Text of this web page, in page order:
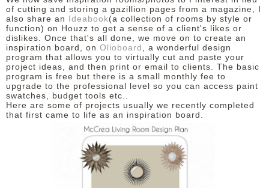
of cutting and storing a gazillion pages from a magazine, I
also share an Ideabook(a collection of rooms by style or
function) on Houzz to get a sense of a client's likes or
dislikes. Once that's all done, we move on to create an
inspiration board, on Olioboard
, a wonderful design
program that allows you to virtually cut and paste your
project ideas, and then print or email to clients. The basic
program is free but there is a small monthly fee to
upgrade to the professional level so you can access paint
swatches, budget tools etc..
Here are some of projects usually we recently completed
that first came to life as an inspiration board.